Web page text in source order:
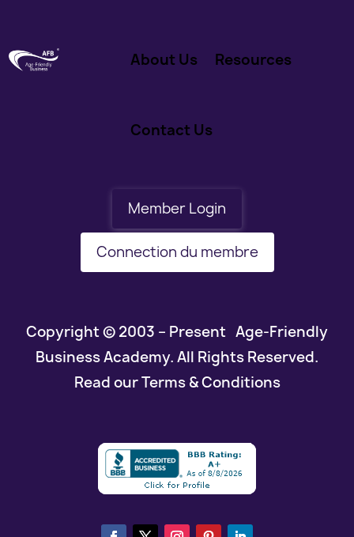
About Us Resources
Contact Us
Member Login
Connection du membre
Copyright © 2003 – Present Age-Friendly
Business Academy. All Rights Reserved.
Read our Terms & Conditions